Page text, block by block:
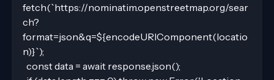
fetch(`https://nominatim.openstreetmap.org/sear
ch?
format=json&q=${encodeURIComponent(locatio
n)}`);
  const data = await response.json();